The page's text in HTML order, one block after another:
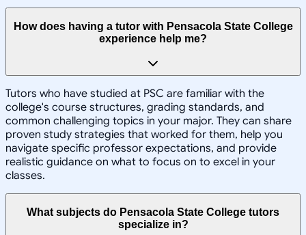
How does having a tutor with Pensacola State College
experience help me?
Tutors who have studied at PSC are familiar with the
college's course structures, grading standards, and
common challenging topics in your major. They can share
proven study strategies that worked for them, help you
navigate specific professor expectations, and provide
realistic guidance on what to focus on to excel in your
classes.
What subjects do Pensacola State College tutors
specialize in?